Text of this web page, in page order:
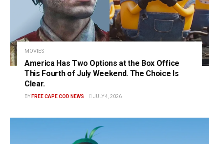
MOVIES
America Has Two Options at the Box Office
This Fourth of July Weekend. The Choice Is
Clear.
BY FREE CAPE COD NEWS JULY 4, 2026